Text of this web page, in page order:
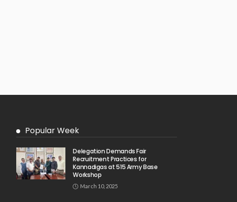
Popular Week
Delegation Demands Fair
Recruitment Practices for
Kannadigas at 515 Army Base
Workshop
March 10, 2025